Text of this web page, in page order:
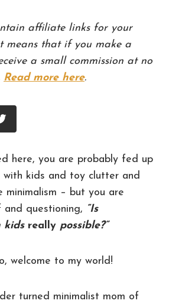
affiliate links for your
means that if you make a
a small commission at no
Read more here.
here, you are probably fed up
with kids and toy clutter and
minimalism – but you are
questioning, “Is
kids really possible?”
welcome to my world!
turned minimalist mom of